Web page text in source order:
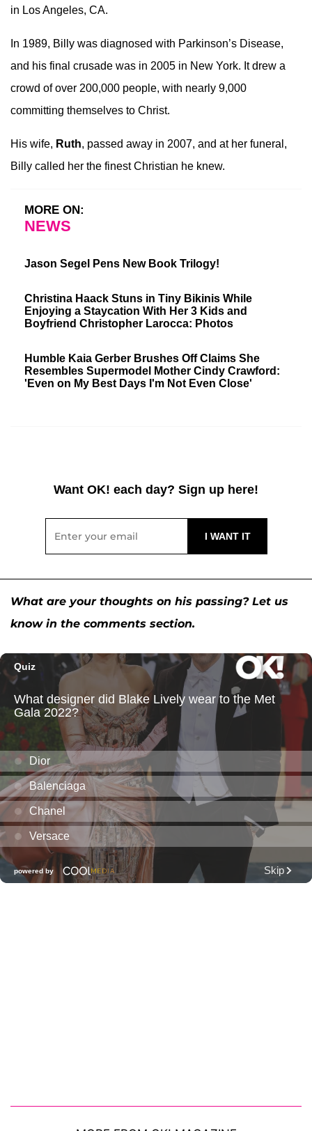
in Los Angeles, CA.
In 1989, Billy was diagnosed with Parkinson’s Disease,
and his final crusade was in 2005 in New York. It drew a
crowd of over 200,000 people, with nearly 9,000
committing themselves to Christ.
His wife, Ruth, passed away in 2007, and at her funeral,
Billy called her the finest Christian he knew.
MORE ON:
NEWS
Jason Segel Pens New Book Trilogy!
Christina Haack Stuns in Tiny Bikinis While
Enjoying a Staycation With Her 3 Kids and
Boyfriend Christopher Larocca: Photos
Humble Kaia Gerber Brushes Off Claims She
Resembles Supermodel Mother Cindy Crawford:
'Even on My Best Days I'm Not Even Close'
Want OK! each day? Sign up here!
What are your thoughts on his passing? Let us
know in the comments section.